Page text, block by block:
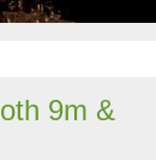
9m &